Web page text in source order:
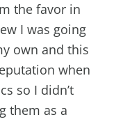
the favor in
I was going
own and this
when
so I didn’t
them as a